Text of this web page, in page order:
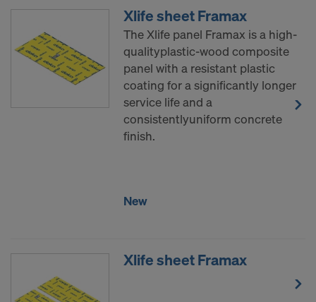
Xlife sheet Framax
The Xlife panel Framax is a high-
qualityplastic-wood composite
panel with a resistant plastic
coating for a significantly longer
service life and a
consistentlyuniform concrete
finish.
New
Xlife sheet Framax
onCookie Settingsat the bottom of this website
and using the relevant checkboxes. You can
withdraw your consent at any time without
providing a reason, with future effect, by, for
example, clicking onCookie Settingsat the bottom
For more information on our cookies, please refer
Privacy Policy.
YOUR PERSONAL DATA TO THE
UNITED STATES OF AMERICA?